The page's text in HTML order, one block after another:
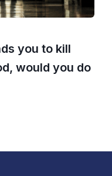
you to kill
would you do